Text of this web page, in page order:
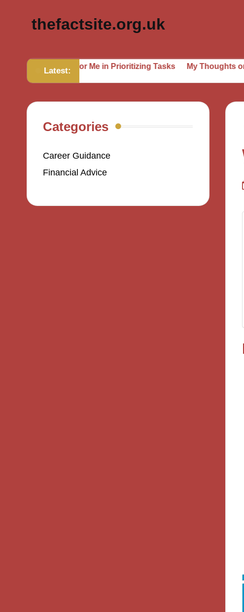
thefactsite.org.uk
Latest:
Works for Me in Prioritizing Tasks My Thoughts on Setting
Categories
Career Guidance
Financial Advice